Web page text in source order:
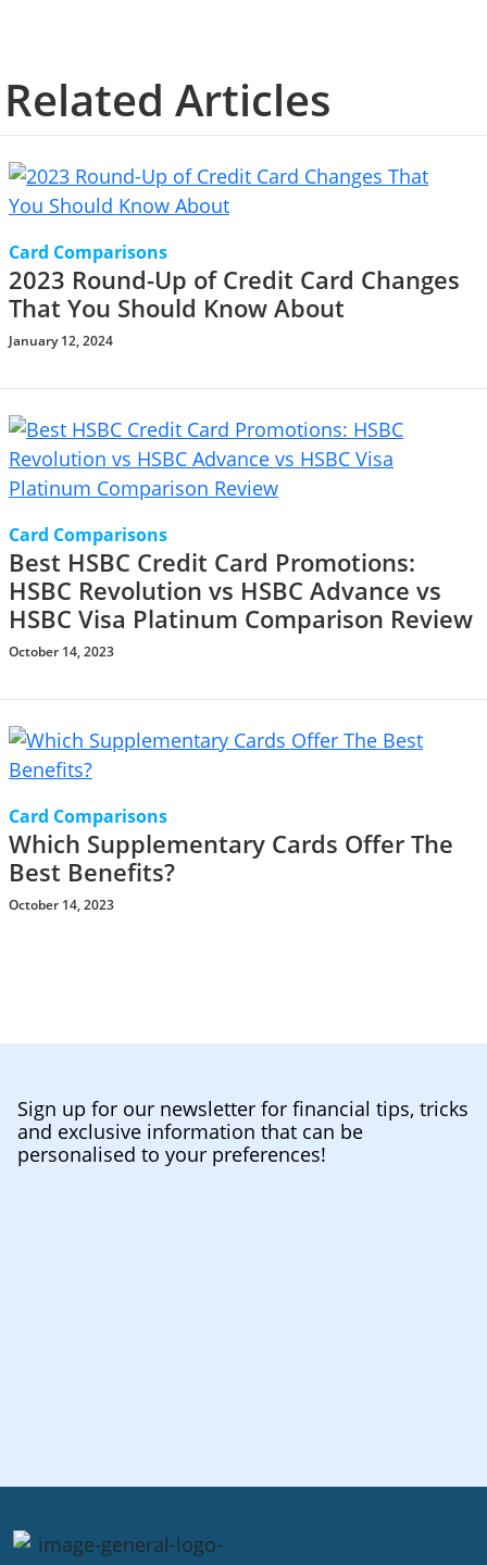
Related Articles
Card Comparisons
2023 Round-Up of Credit Card Changes
That You Should Know About
January 12, 2024
Card Comparisons
Best HSBC Credit Card Promotions:
HSBC Revolution vs HSBC Advance vs
HSBC Visa Platinum Comparison Review
October 14, 2023
Card Comparisons
Which Supplementary Cards Offer The
Best Benefits?
October 14, 2023
Sign up for our newsletter for financial tips, tricks
and exclusive information that can be
personalised to your preferences!